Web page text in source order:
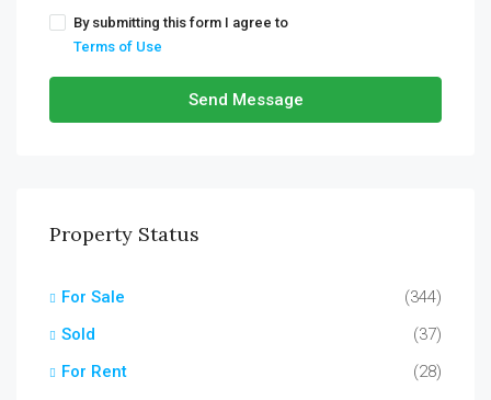
By submitting this form I agree to
Terms of Use
Send Message
Property Status
For Sale
(344)
Sold
(37)
For Rent
(28)